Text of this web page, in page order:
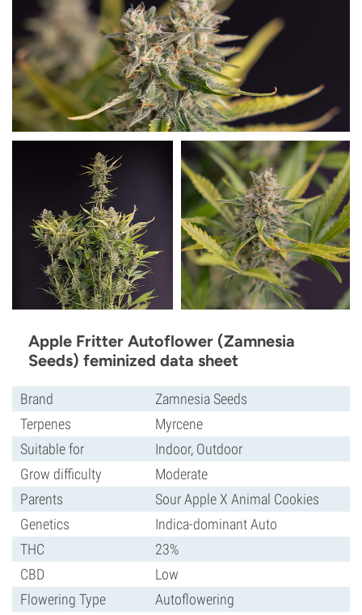
Apple Fritter Autoflower (Zamnesia
Seeds) feminized data sheet
Brand
Zamnesia Seeds
Terpenes
Myrcene
Suitable for
Indoor, Outdoor
Grow difficulty
Moderate
Parents
Sour Apple X Animal Cookies
Genetics
Indica-dominant Auto
THC
23%
CBD
Low
Flowering Type
Autoflowering